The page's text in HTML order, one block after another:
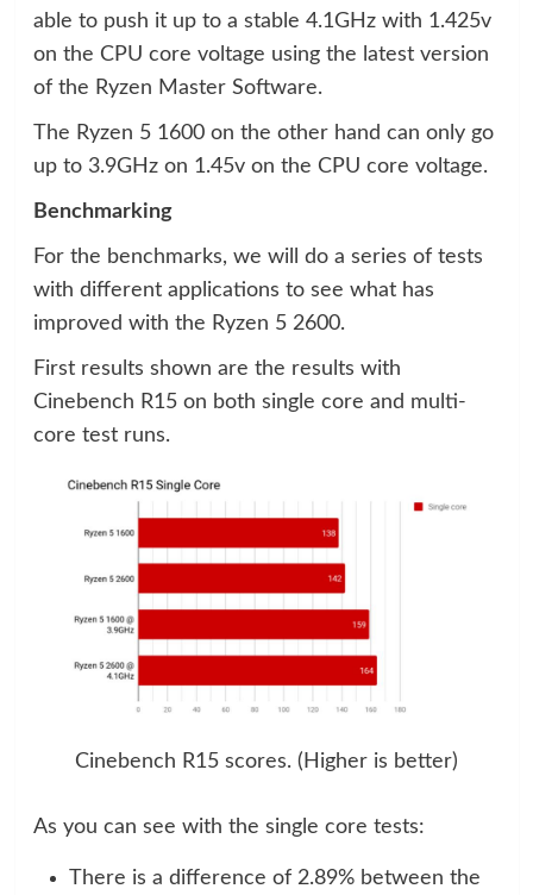
able to push it up to a stable 4.1GHz with 1.425v
on the CPU core voltage using the latest version
of the Ryzen Master Software.
The Ryzen 5 1600 on the other hand can only go
up to 3.9GHz on 1.45v on the CPU core voltage.
Benchmarking
For the benchmarks, we will do a series of tests
with different applications to see what has
improved with the Ryzen 5 2600.
First results shown are the results with
Cinebench R15 on both single core and multi-
core test runs.
Cinebench R15 scores. (Higher is better)
As you can see with the single core tests:
There is a difference of 2.89% between the